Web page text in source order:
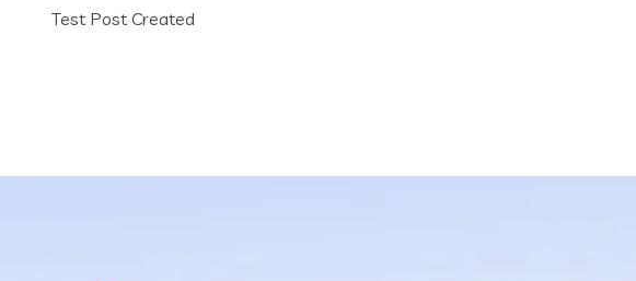
Test Post Created